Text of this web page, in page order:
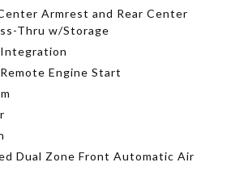
Armrest and Rear Center
Thru w/Storage
Engine Start
Dual Zone Front Automatic Air